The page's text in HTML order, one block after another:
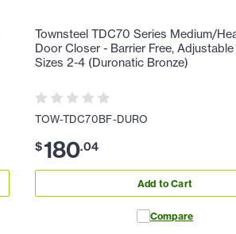
Townsteel TDC70 Series Medium/
Door Closer - Barrier Free,
Sizes 2-4 (Duronatic Bronze)
TOW-TDC70BF-DURO
$180.04
Add to Cart
Compare